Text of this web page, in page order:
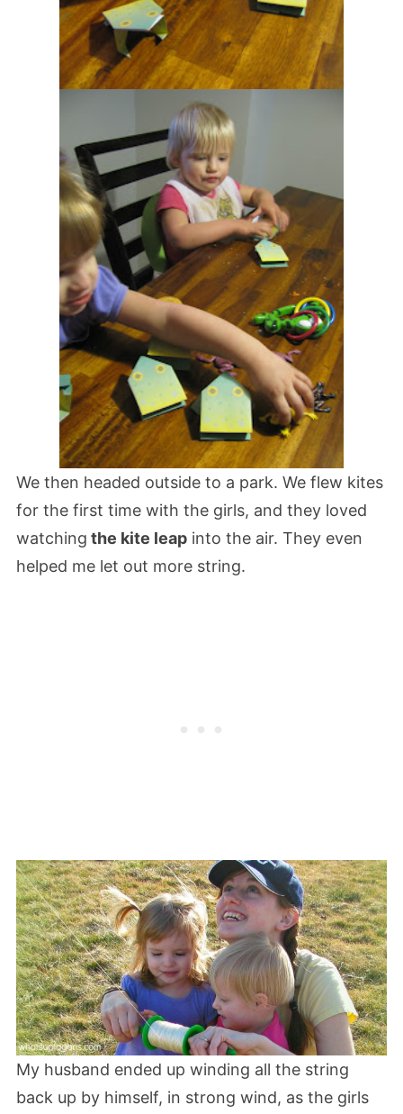
We then headed outside to a park. We flew kites
for the first time with the girls, and they loved
watching the kite leapinto the air. They even
helped me let out more string.
My husband ended up winding all the string
back up by himself, in strong wind, as the girls